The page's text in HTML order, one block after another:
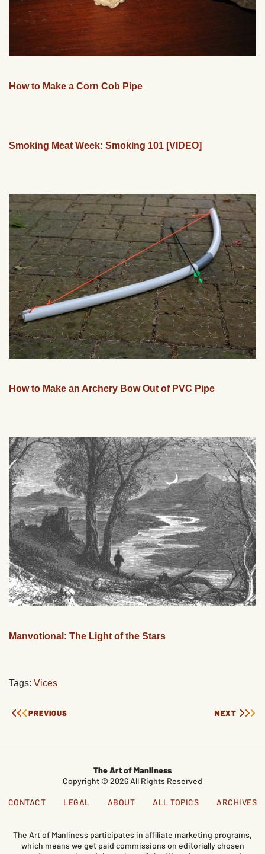
How to Make a Corn Cob Pipe
Smoking Meat Week: Smoking 101 [VIDEO]
How to Make an Archery Bow Out of PVC Pipe
Manvotional: The Light of the Stars
Tags: Vices
PREVIOUS NEXT
The Art of Manliness
Copyright © 2026 All Rights Reserved
CONTACT LEGAL ABOUT ALL TOPICS ARCHIVES
The Art of Manliness participates in affiliate marketing programs,
which means we get paid commissions on editorially chosen